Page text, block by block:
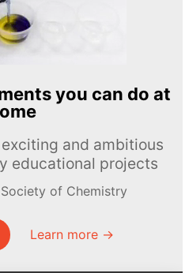
you can do at
and ambitious
educational projects
of Chemistry
Learn more →